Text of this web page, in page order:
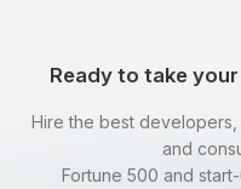
Ready to take
Hire the best developers,
and
Fortune 500 and